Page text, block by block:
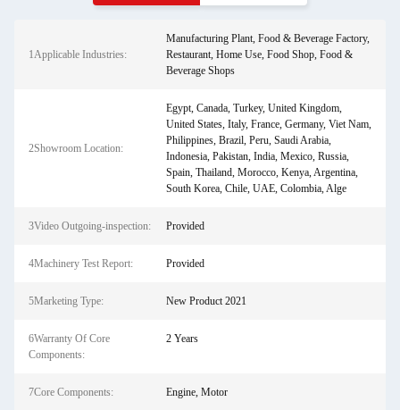
1Applicable Industries:
Manufacturing Plant, Food & Beverage Factory,
Restaurant, Home Use, Food Shop, Food &
Beverage Shops
2Showroom Location:
Egypt, Canada, Turkey, United Kingdom,
United States, Italy, France, Germany, Viet Nam,
Philippines, Brazil, Peru, Saudi Arabia,
Indonesia, Pakistan, India, Mexico, Russia,
Spain, Thailand, Morocco, Kenya, Argentina,
South Korea, Chile, UAE, Colombia, Alge
3Video Outgoing-inspection: Provided
4Machinery Test Report: Provided
5Marketing Type: New Product 2021
6Warranty Of Core
Components:
2 Years
7Core Components: Engine, Motor